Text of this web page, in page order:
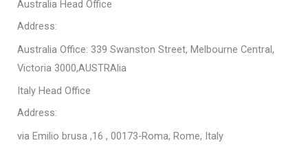
Australia Head Office
Address:
Australia Office: 339 Swanston Street, Melbourne Central,
Victoria 3000,AUSTRAlia
Italy Head Office
Address:
via Emilio brusa ,16 , 00173-Roma, Rome, Italy